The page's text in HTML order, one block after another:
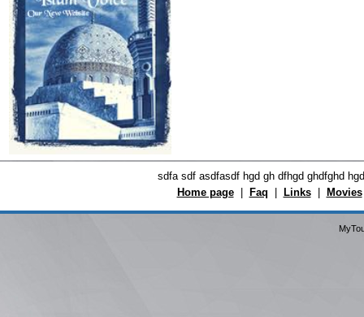
sdfa sdf asdfasdf hgd gh dfhgd ghdfghd
Home page| Faq Links| Movies